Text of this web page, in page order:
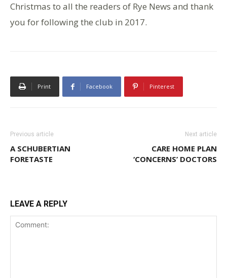
Christmas to all the readers of Rye News and thank
you for following the club in 2017.
Print Facebook Pinterest
Previous article
A SCHUBERTIAN
FORETASTE
Next article
CARE HOME PLAN
‘CONCERNS’ DOCTORS
LEAVE A REPLY